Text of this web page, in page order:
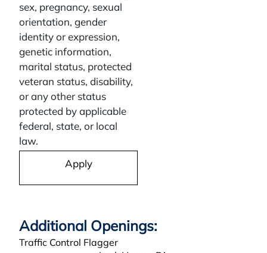
sex, pregnancy, sexual
orientation, gender
identity or expression,
genetic information,
marital status, protected
veteran status, disability,
or any other status
protected by applicable
federal, state, or local
law.
Apply
Traffic Control Flagger